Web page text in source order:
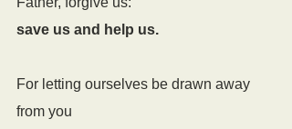
save us and help us.
For letting ourselves be drawn away
from you